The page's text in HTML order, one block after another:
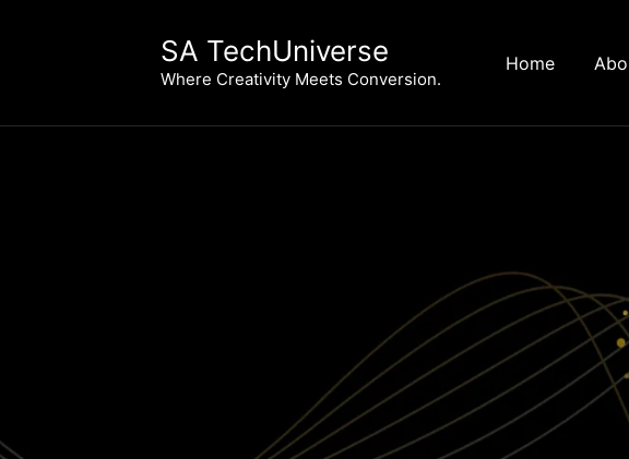
SA TechUniverse
Where Creativity Meets Conversion.
Home